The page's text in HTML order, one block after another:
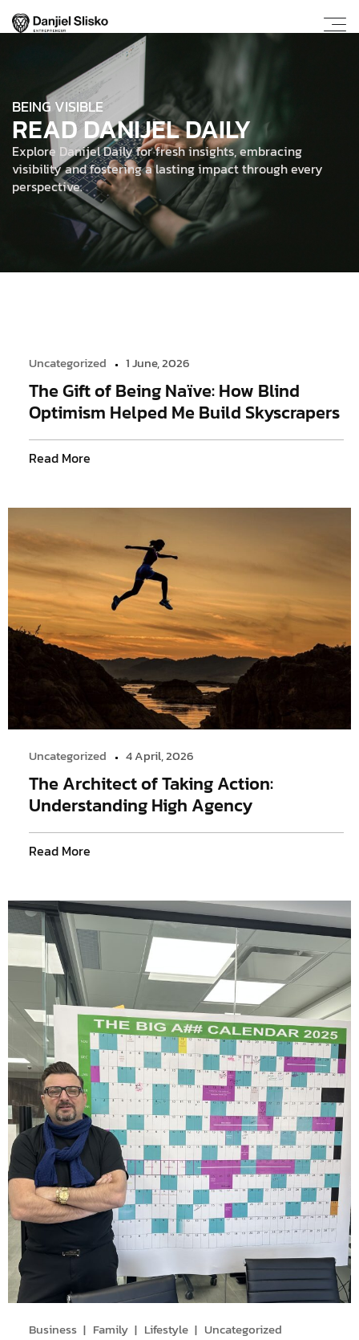
BEING VISIBLE
READ DANIJEL DAILY
Explore Danijel Daily for fresh insights, embracing
visibility and fostering a lasting impact through every
perspective.
Uncategorized 1 June, 2026
The Gift of Being Naïve: How Blind
Optimism Helped Me Build Skyscrapers
Read More
Uncategorized 4 April, 2026
The Architect of Taking Action:
Understanding High Agency
Read More
Business Family Lifestyle
Uncategorized